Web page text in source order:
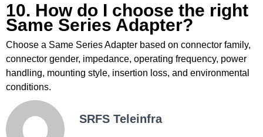
10. How do I choose the right
Same Series Adapter?
Choose a Same Series Adapter based on connector family,
connector gender, impedance, operating frequency, power
handling, mounting style, insertion loss, and environmental
conditions.
SRFS Teleinfra